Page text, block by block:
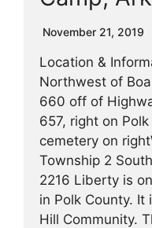
November 21, 2019
Location &
Northwest of
660 off of
657, right on
cemetery on
Township 2
2216 Liberty is
in Polk County. It
Hill Community.